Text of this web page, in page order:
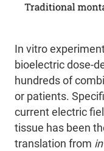
In vitro
bioelectric dose-
hundreds of
or patients.
current electric
tissue has been
translation from